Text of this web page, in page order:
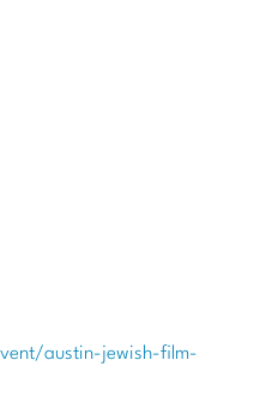
austin-jewish-film-